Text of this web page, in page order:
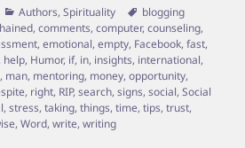
Categories
Authors,Spirituality Tags
blogging
,comments,computer,counseling,
,emotional,empty, Facebook,fast,
help, Humor, if, in, insights, international,
, man, mentoring, money,opportunity,
, right, RIP,search,signs,social,Social
,stress,taking,things,time,tips,trust,
,Word,write,writing